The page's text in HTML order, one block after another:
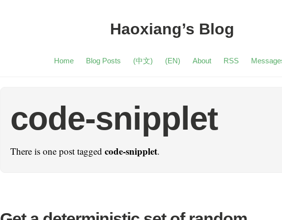
Haoxiang’s Blog
Home Blog Posts (中文) (EN) About RSS
code-snipplet
There is one post tagged code-snipplet.